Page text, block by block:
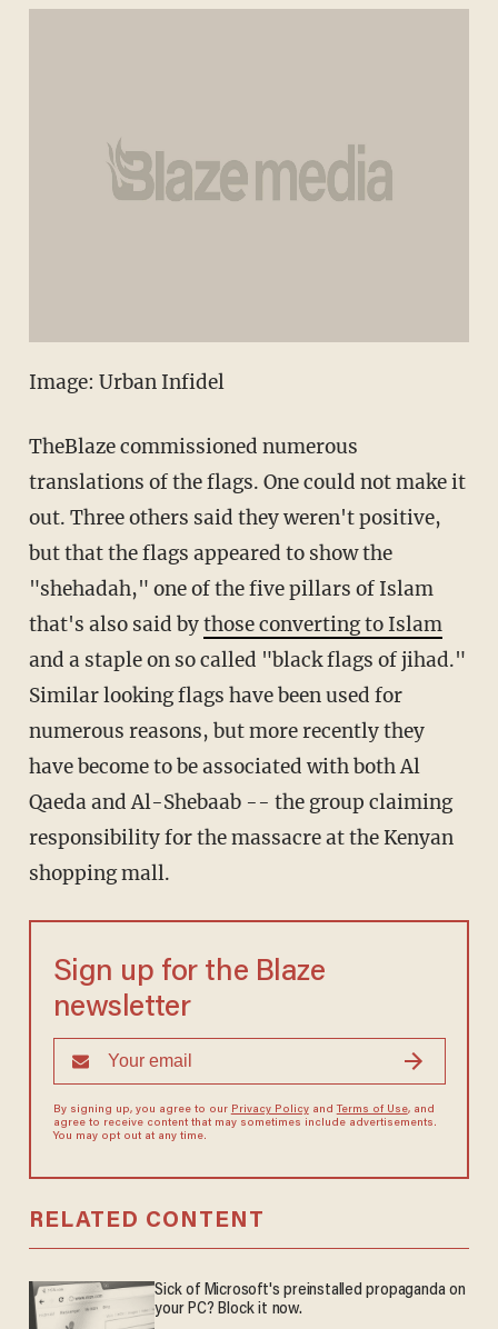
Image: Urban Infidel
TheBlaze commissioned numerous
translations of the flags. One could not make it
out. Three others said they weren't positive,
but that the flags appeared to show the
"shehadah," one of the five pillars of Islam
that's also said bythose converting to Islam
and a staple on so called "black flags of jihad."
Similar looking flags have been used for
numerous reasons, but more recently they
have become to be associated with both Al
Qaeda and Al-Shebaab -- the group claiming
responsibility for the massacre at the Kenyan
shopping mall.
Sign up for the Blaze
newsletter
By signing up, you agree to our Privacy Policyand Terms of Use, and
agree to receive content that may sometimes include advertisements.
You may opt out at any time.
RELATED CONTENT
Sick of Microsoft's preinstalled propaganda on
your PC? Block it now.